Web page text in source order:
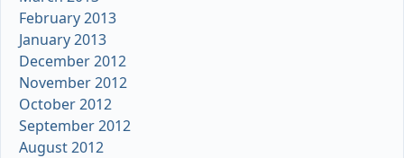
February 2013
January 2013
December 2012
November 2012
October 2012
September 2012
August 2012